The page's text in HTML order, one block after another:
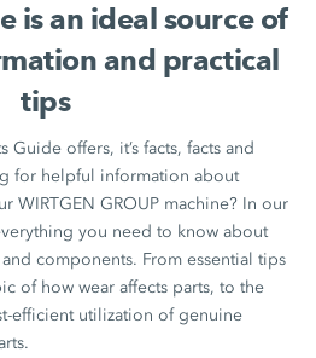
is an ideal source of
and practical
tips
Guide offers, it’s facts, facts and
for helpful information about
WIRTGEN GROUP machine? In our
you need to know about
components. From essential tips
of how wear affects parts, to the
efficient utilization of genuine